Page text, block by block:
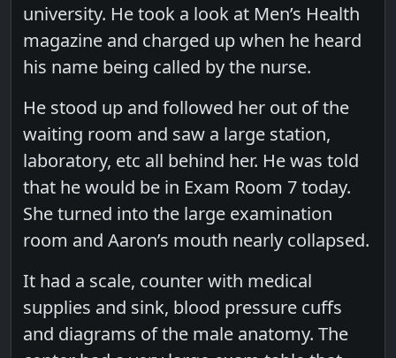
university. He took a look at Men’s Health
magazine and charged up when he heard
his name being called by the nurse.
He stood up and followed her out of the
waiting room and saw a large station,
laboratory, etc all behind her. He was told
that he would be in Exam Room 7 today.
She turned into the large examination
room and Aaron’s mouth nearly collapsed.
It had a scale, counter with medical
supplies and sink, blood pressure cuffs
and diagrams of the male anatomy. The